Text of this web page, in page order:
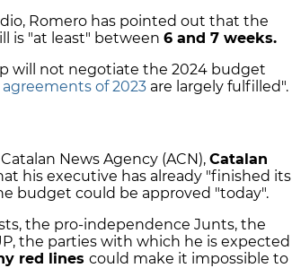
Romero has pointed out that the
is "at least" between 6 and 7 weeks.
will not negotiate the 2024 budget
of 2023 are largely fulfilled".
News Agency (ACN), Catalan
his executive has already "finished its
budget could be approved "today".
the pro-independence Junts, the
the parties with which he is expected
red lines could make it impossible to